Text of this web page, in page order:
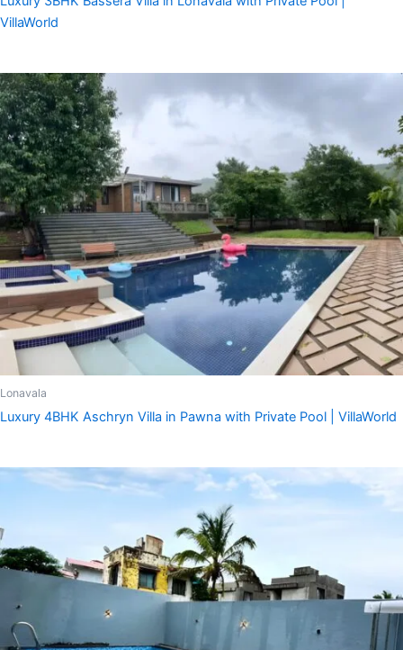
VillaWorld
Lonavala
Luxury 4BHK Aschryn Villa in Pawna with Private Pool | VillaWorld